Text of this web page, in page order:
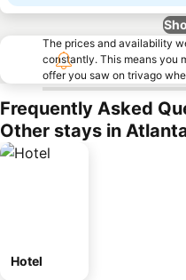
The prices and availability
constantly. This means you
offer you saw on trivago
Frequently Asked
Other stays in
Hotel